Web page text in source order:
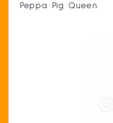
Peppa Pig Queen